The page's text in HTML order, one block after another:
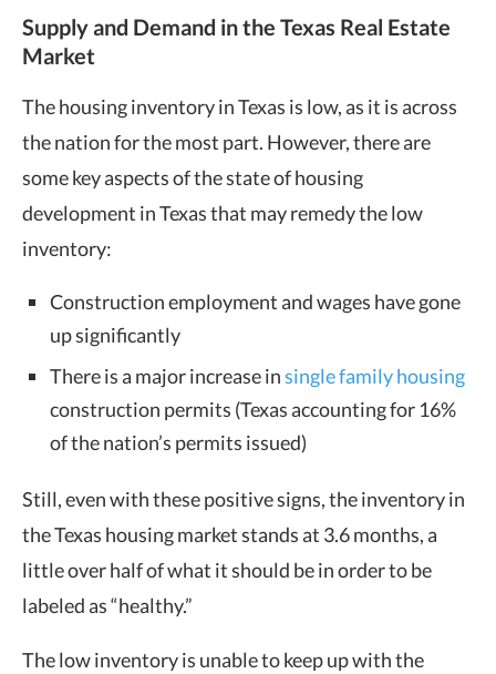
Supply and Demand in the Texas Real Estate
Market
The housing inventory in Texas is low, as it is across
the nation for the most part. However, there are
some key aspects of the state of housing
development in Texas that may remedy the low
inventory:
Construction employment and wages have gone
up significantly
There is a major increase insingle family housing
construction permits (Texas accounting for 16%
of the nation’s permits issued)
Still, even with these positive signs, the inventory in
the Texas housing market stands at 3.6 months, a
little over half of what it should be in order to be
labeled as “healthy.”
The low inventory is unable to keep up with the